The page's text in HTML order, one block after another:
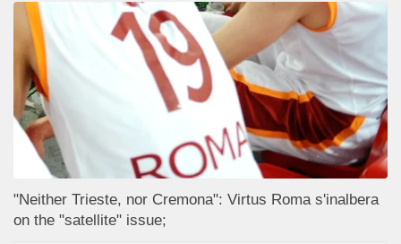
"Neither Trieste, nor Cremona": Virtus Roma s'inalbera
on the "satellite" issue;